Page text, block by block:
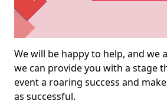
We will be happy to help, and we
we can provide you with a stage
event a roaring success and
as successful.